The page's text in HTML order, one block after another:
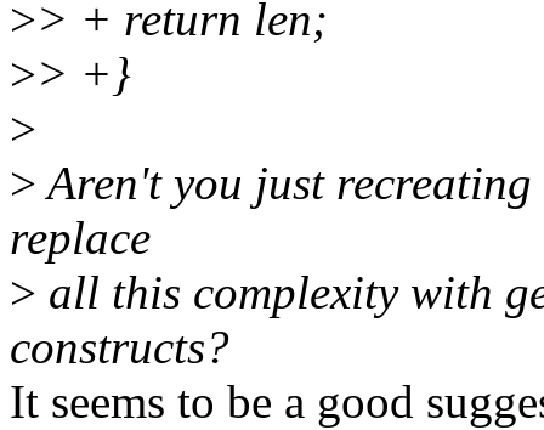
>> + return len;
>> +}
>
>Aren't you just
replace
> all this complexity with
constructs?
It seems to be a good